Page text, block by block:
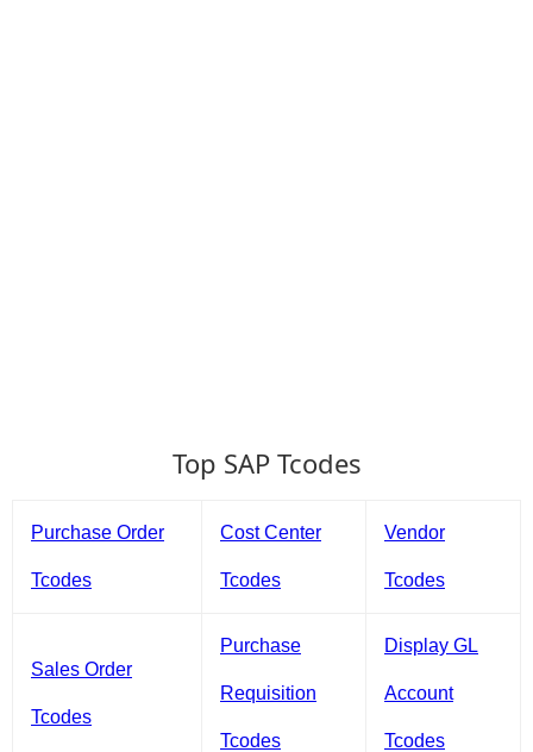
Top SAP Tcodes
Purchase Order
Tcodes
Cost Center
Tcodes
Vendor
Tcodes
Sales Order
Tcodes
Purchase
Requisition
Tcodes
Display GL
Account
Tcodes